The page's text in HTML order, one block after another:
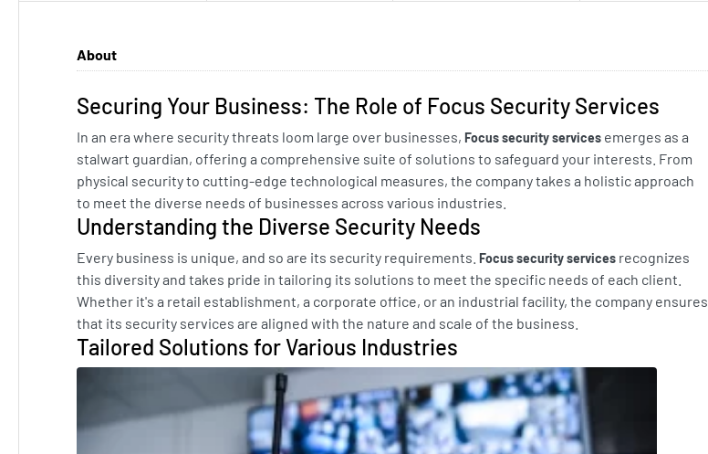
About
Securing Your Business: The Role of Focus Security Services
In an era where security threats loom large over businesses, Focus security services emerges as a
stalwart guardian, offering a comprehensive suite of solutions to safeguard your interests. From
physical security to cutting-edge technological measures, the company takes a holistic approach
to meet the diverse needs of businesses across various industries.
Understanding the Diverse Security Needs
Every business is unique, and so are its security requirements. Focus security services recognizes
this diversity and takes pride in tailoring its solutions to meet the specific needs of each client.
Whether it's a retail establishment, a corporate office, or an industrial facility, the company ensures
that its security services are aligned with the nature and scale of the business.
Tailored Solutions for Various Industries